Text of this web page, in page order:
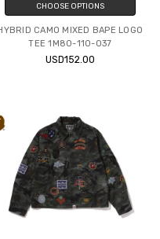
CHOOSE OPTIONS
CAMO MIXED BAPE LOGO
TEE 1M80-110-037
USD152.00